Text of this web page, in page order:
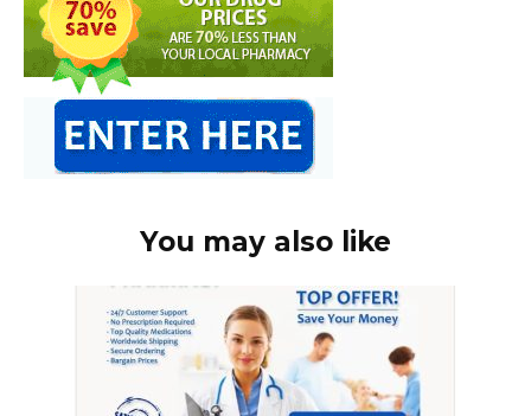
You may also like